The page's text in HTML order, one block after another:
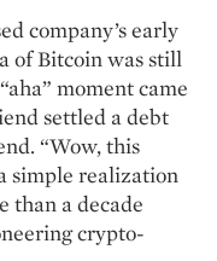
company’s early
of Bitcoin was still
moment came
settled a debt
“Wow, this
simple realization
than a decade
crypto-